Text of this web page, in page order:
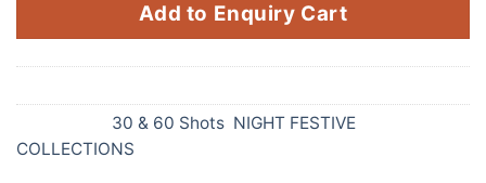
Add to Enquiry Cart
30 & 60 Shots NIGHT FESTIVE
COLLECTIONS